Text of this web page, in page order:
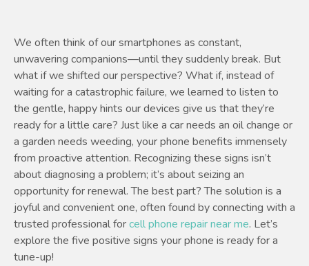
We often think of our smartphones as constant,
unwavering companions—until they suddenly break. But
what if we shifted our perspective? What if, instead of
waiting for a catastrophic failure, we learned to listen to
the gentle, happy hints our devices give us that they’re
ready for a little care? Just like a car needs an oil change or
a garden needs weeding, your phone benefits immensely
from proactive attention. Recognizing these signs isn’t
about diagnosing a problem; it’s about seizing an
opportunity for renewal. The best part? The solution is a
joyful and convenient one, often found by connecting with a
trusted professional forcell phone repair near me. Let’s
explore the five positive signs your phone is ready for a
tune-up!